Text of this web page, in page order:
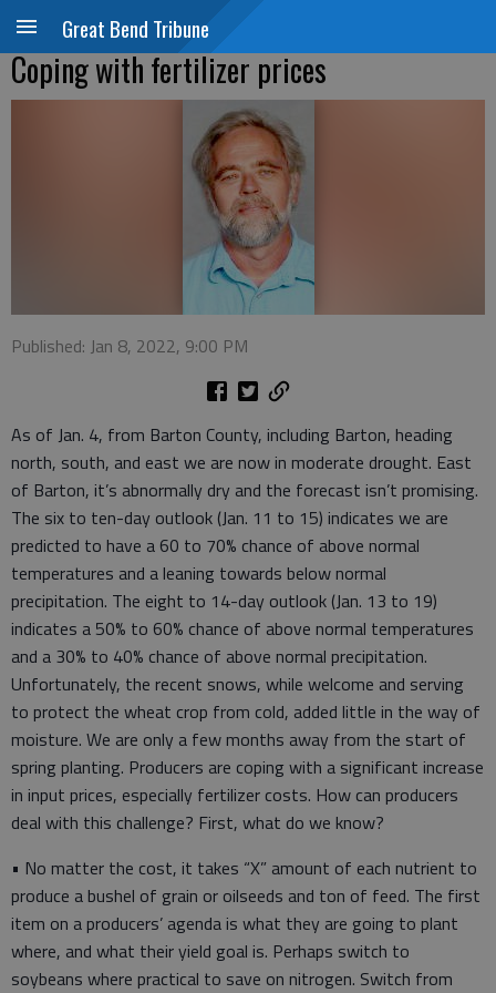
Great Bend Tribune
Coping with fertilizer prices
Published: Jan 8, 2022, 9:00 PM
As of Jan. 4, from Barton County, including Barton, heading
north, south, and east we are now in moderate drought. East
of Barton, it’s abnormally dry and the forecast isn’t promising.
The six to ten-day outlook (Jan. 11 to 15) indicates we are
predicted to have a 60 to 70% chance of above normal
temperatures and a leaning towards below normal
precipitation. The eight to 14-day outlook (Jan. 13 to 19)
indicates a 50% to 60% chance of above normal temperatures
and a 30% to 40% chance of above normal precipitation.
Unfortunately, the recent snows, while welcome and serving
to protect the wheat crop from cold, added little in the way of
moisture. We are only a few months away from the start of
spring planting. Producers are coping with a significant increase
in input prices, especially fertilizer costs. How can producers
deal with this challenge? First, what do we know?
• No matter the cost, it takes “X” amount of each nutrient to
produce a bushel of grain or oilseeds and ton of feed. The first
item on a producers’ agenda is what they are going to plant
where, and what their yield goal is. Perhaps switch to
soybeans where practical to save on nitrogen. Switch from